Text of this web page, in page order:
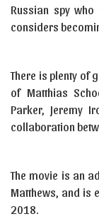
Russian spy
considers
There is plenty of
of Matthias
Parker, Jeremy
collaboration
The movie is an
Matthews, and is
2018.